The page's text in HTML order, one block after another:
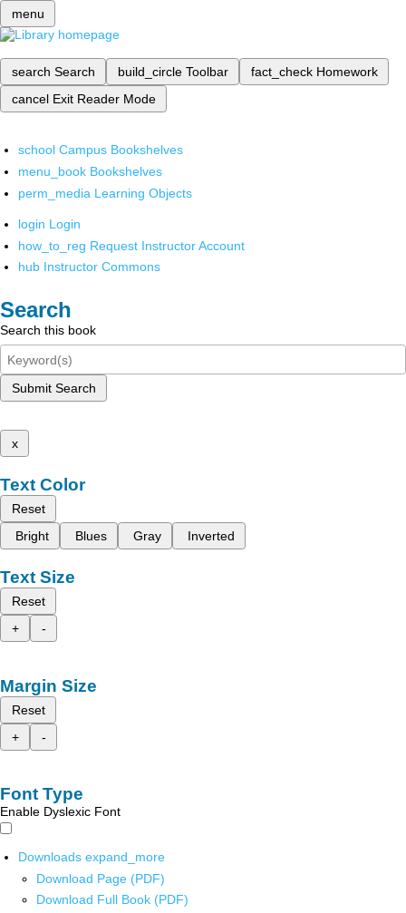
menu
search Search build_circle Toolbar fact_check Homework
cancel Exit Reader Mode
school Campus Bookshelves
menu_book Bookshelves
perm_media Learning Objects
login Login
how_to_reg Request Instructor Account
hub Instructor Commons
Search
Search this book
Submit Search
x
Text Color
Reset
Bright
Blues Gray Inverted
Text Size
Reset
+
-
Margin Size
Reset
+
-
Font Type
Enable Dyslexic Font
Downloads expand_more
Download Page (PDF)
Download Full Book (PDF)